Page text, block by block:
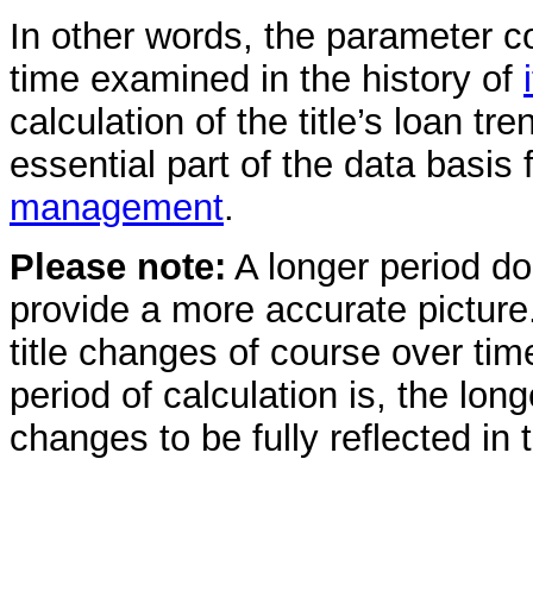
In other words, the parameter
time examined in the history of
calculation of the title’s loan
essential part of the data basis
management.
Please note: A longer period
provide a more accurate
title changes of course over
period of calculation is, the
changes to be fully reflected in